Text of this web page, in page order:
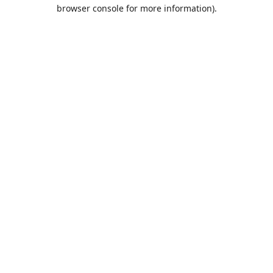
browser console for more information).